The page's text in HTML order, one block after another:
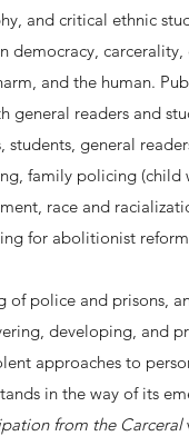
and critical ethnic
carcerality,
and the human.
readers and
general
family policing (child
race and
for abolitionist
police and prisons,
developing, and
approaches to
in the way of its
from the Carceral